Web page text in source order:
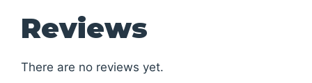
Reviews
There are no reviews yet.